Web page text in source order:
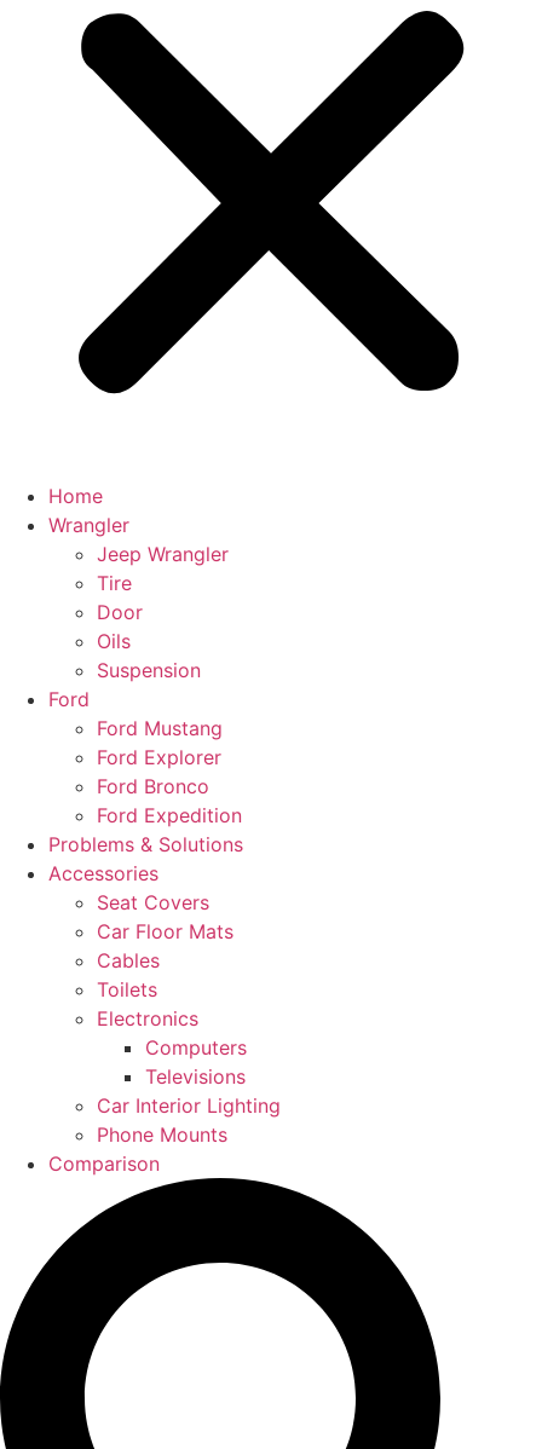
Home
Wrangler
Jeep Wrangler
Tire
Door
Oils
Suspension
Ford
Ford Mustang
Ford Explorer
Ford Bronco
Ford Expedition
Problems & Solutions
Accessories
Seat Covers
Car Floor Mats
Cables
Toilets
Electronics
Computers
Televisions
Car Interior Lighting
Phone Mounts
Comparison